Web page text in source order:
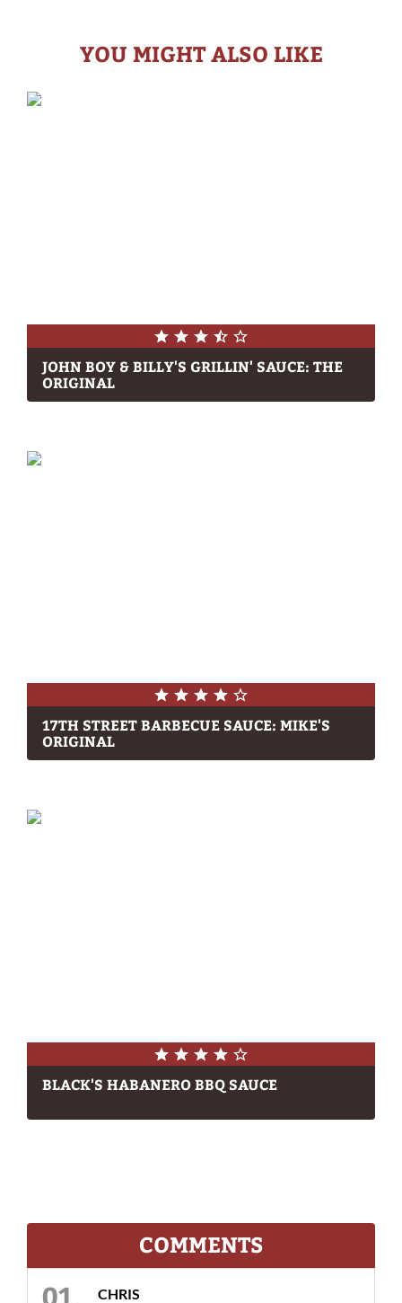
YOU MIGHT ALSO LIKE
JOHN BOY & BILLY'S GRILLIN' SAUCE: THE
ORIGINAL
17TH STREET BARBECUE SAUCE: MIKE'S
ORIGINAL
BLACK'S HABANERO BBQ SAUCE
COMMENTS
CHRIS